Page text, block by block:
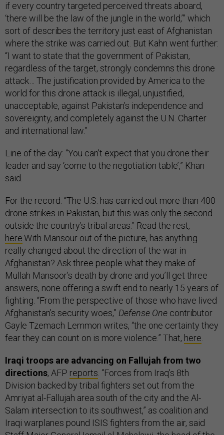
if every country targeted perceived threats aboard,
‘there will be the law of the jungle in the world,’” which
sort of describes the territory just east of Afghanistan
where the strike was carried out. But Kahn went further:
“I want to state that the government of Pakistan,
regardless of the target, strongly condemns this drone
attack… The justification provided by America to the
world for this drone attack is illegal, unjustified,
unacceptable, against Pakistan’s independence and
sovereignty, and completely against the U.N. Charter
and international law.”
Line of the day: “You can’t expect that you drone their
leader and say ‘come to the negotiation table’,” Khan
said.
For the record: “The U.S. has carried out more than 400
drone strikes in Pakistan, but this was only the second
outside the country’s tribal areas.” Read the rest,
here.With Mansour out of the picture, has anything
really changed about the direction of the war in
Afghanistan? Ask three people what they make of
Mullah Mansoor’s death by drone and you’ll get three
answers, none offering a swift end to nearly 15 years of
fighting. “From the perspective of those who have lived
Afghanistan’s security woes,” Defense One contributor
Gayle Tzemach Lemmon writes, “the one certainty they
fear they can count on is more violence.” That, here
Iraqi troops are advancing on Fallujah from two
directions, AFP reports . “Forces from Iraq's 8th
Division backed by tribal fighters set out from the
Amriyat al-Fallujah area south of the city and the Al-
Salam intersection to its southwest,” as coalition and
Iraqi warplanes pound ISIS fighters from the air, said